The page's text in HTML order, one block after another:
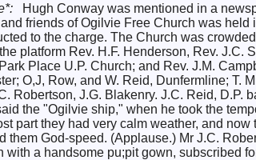
Hugh Conway was mentioned in a
friends of Ogilvie Free Church was
to the charge. The Church was
platform Rev. H.F. Henderson, Rev. J.C.
Place U.P. Church; and Rev. J.M.
O,J, Row, and W. Reid, Dunfermline; T.
Robertson, J.G. Blakenry. J.C. Reid, D.P.
the "Ogilvie ship," when he took the
part they had very calm weather, and
them God-speed. (Applause.) Mr J.C.
with a handsome pu;pit gown, subscribed